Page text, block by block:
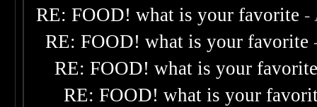
RE: FOOD! what is your favorite -
RE: FOOD! what is your favorite
RE: FOOD! what is your
RE: FOOD! what is your